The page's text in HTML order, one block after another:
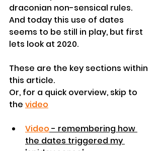
draconian non-sensical rules.
And today this use of dates
seems to be still in play, but first
lets look at 2020.
These are the key sections within
this article.
Or, for a quick overview, skip to
the video
Video - remembering how
the dates triggered my